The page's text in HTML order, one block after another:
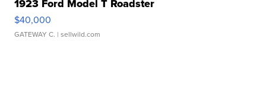
1923 Ford Model T Roadster
$40,000
GATEWAY C. | sellwild.com